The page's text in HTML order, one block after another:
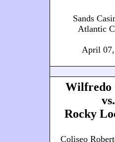
Sands
Atlantic
April
Wilfredo
vs.
Rocky
Coliseo